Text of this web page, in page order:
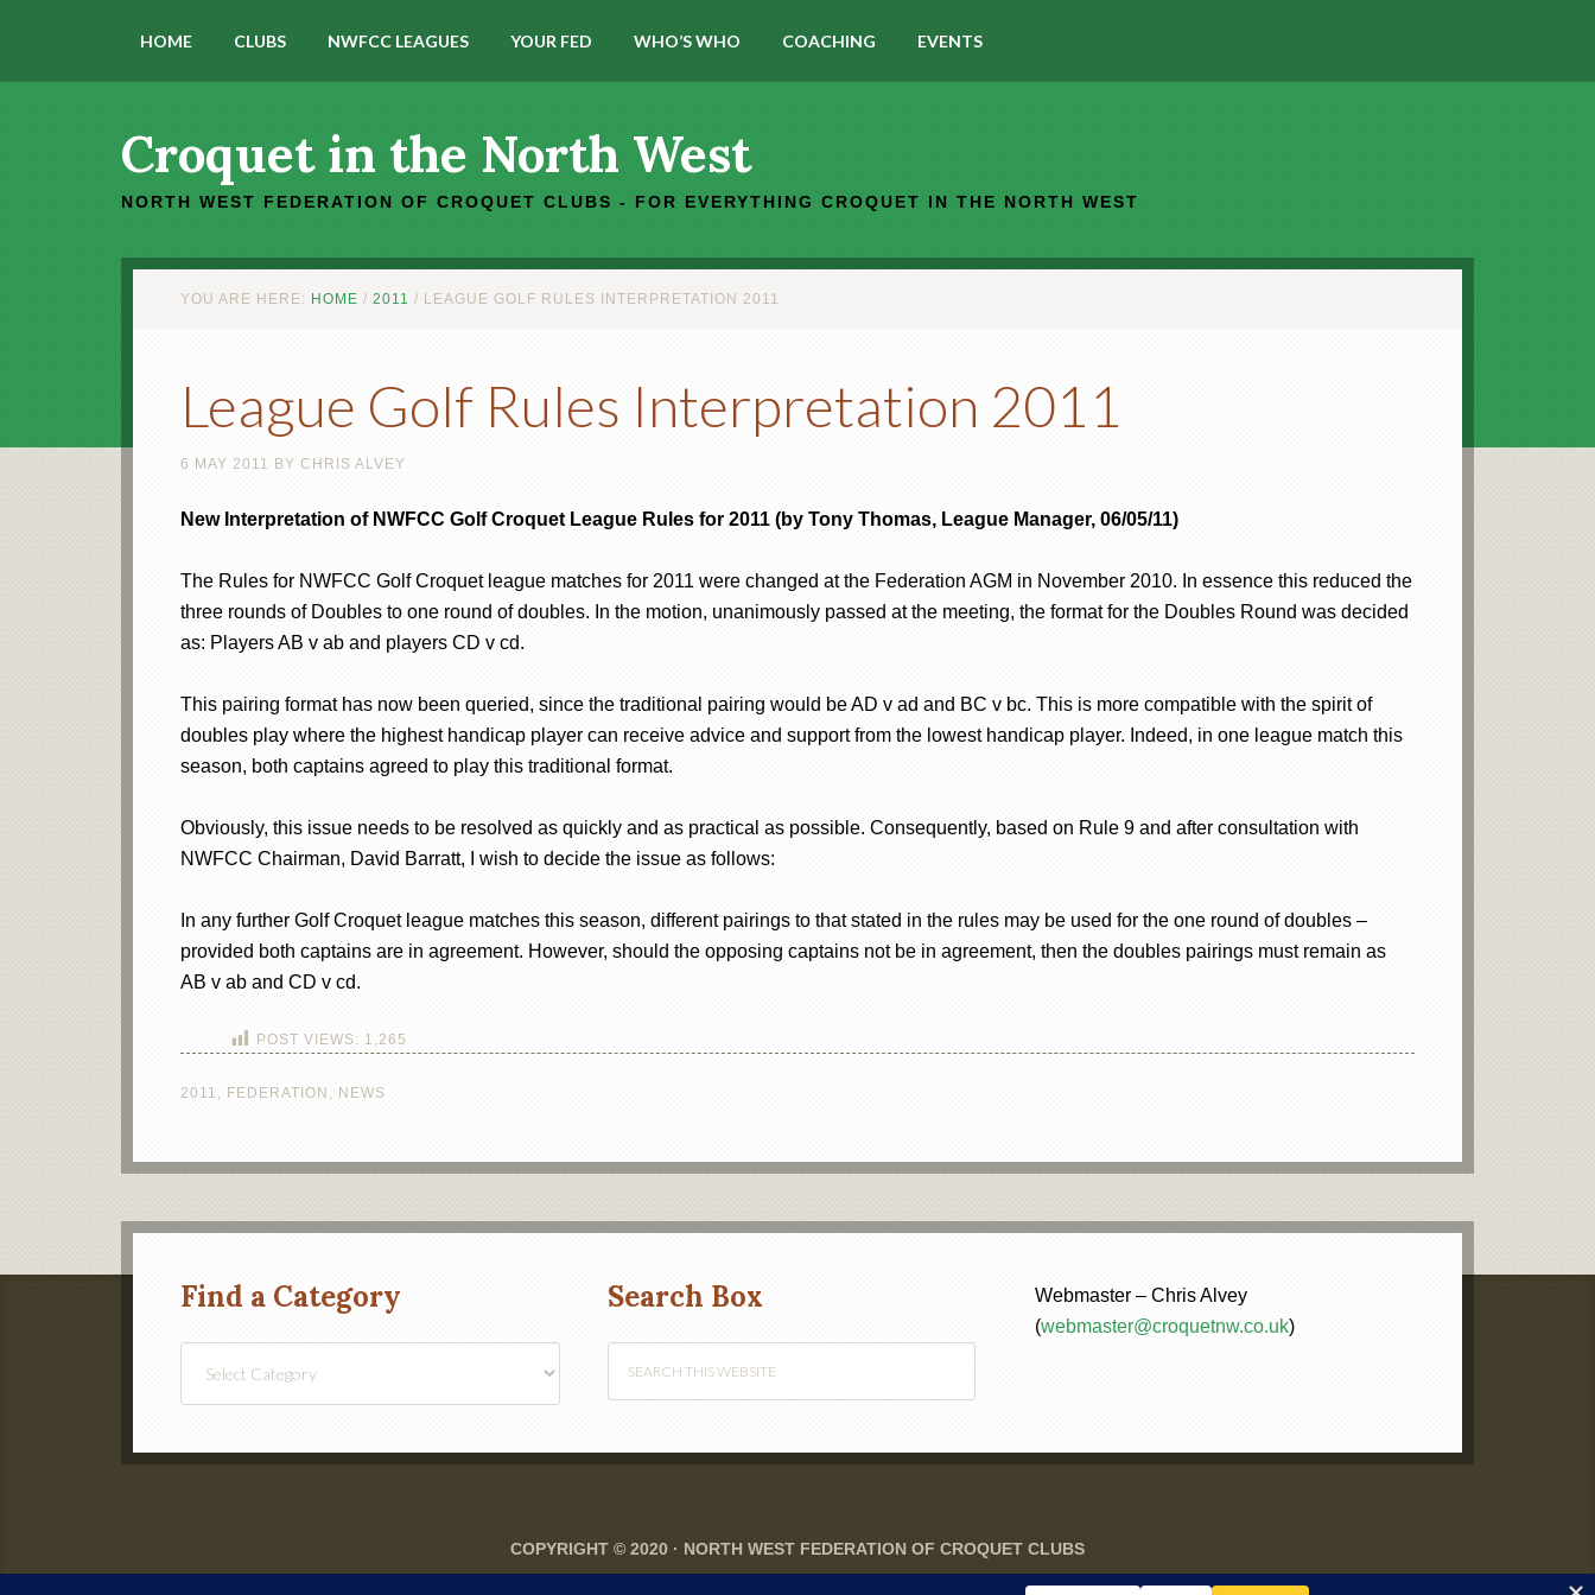
HOME CLUBS NWFCC LEAGUES YOUR FED WHO’S WHO COACHING EVENTS
Croquet in the North West
NORTH WEST FEDERATION OF CROQUET CLUBS - FOR EVERYTHING CROQUET IN THE NORTH WEST
YOU ARE HERE: HOME / 2011 / LEAGUE GOLF RULES INTERPRETATION 2011
League Golf Rules Interpretation 2011
6 MAY 2011 BY CHRIS ALVEY
New Interpretation of NWFCC Golf Croquet League Rules for 2011 (by Tony Thomas, League Manager, 06/05/11)
The Rules for NWFCC Golf Croquet league matches for 2011 were changed at the Federation AGM in November 2010. In essence this reduced the
three rounds of Doubles to one round of doubles. In the motion, unanimously passed at the meeting, the format for the Doubles Round was decided
as: Players AB v ab and players CD v cd.
This pairing format has now been queried, since the traditional pairing would be AD v ad and BC v bc. This is more compatible with the spirit of
doubles play where the highest handicap player can receive advice and support from the lowest handicap player. Indeed, in one league match this
season, both captains agreed to play this traditional format.
Obviously, this issue needs to be resolved as quickly and as practical as possible. Consequently, based on Rule 9 and after consultation with
NWFCC Chairman, David Barratt, I wish to decide the issue as follows:
In any further Golf Croquet league matches this season, different pairings to that stated in the rules may be used for the one round of doubles –
provided both captains are in agreement. However, should the opposing captains not be in agreement, then the doubles pairings must remain as
AB v ab and CD v cd.
POST VIEWS: 1,265
2011 , FEDERATION , NEWS
Find a Category Search Box
Webmaster – Chris Alvey
(webmaster@croquetnw.co.uk)
COPYRIGHT © 2020 · NORTH WEST FEDERATION OF CROQUET CLUBS